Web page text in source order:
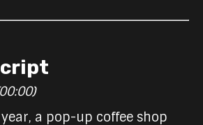
a pop-up coffee shop